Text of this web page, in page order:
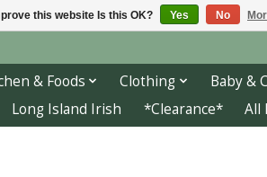
& Foods Clothing Baby &
Long Island Irish *Clearance* All
this website Is this OK? Yes No